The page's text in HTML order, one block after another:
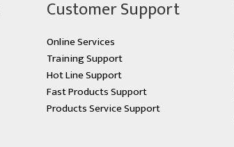
Customer Support
Online Services
Training Support
Hot Line Support
Fast Products Support
Products Service Support